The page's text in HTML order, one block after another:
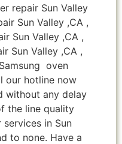
repair Sun Valley
Sun Valley ,CA ,
Sun Valley ,CA ,
Sun Valley ,CA ,
oven
our hotline now
without any delay
the line quality
services in Sun
to none. Have a